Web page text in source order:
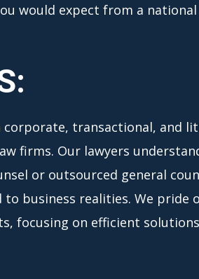
would expect from a
corporate, transactional, and
firms. Our lawyers
or outsourced general
business realities. We pride
focusing on efficient